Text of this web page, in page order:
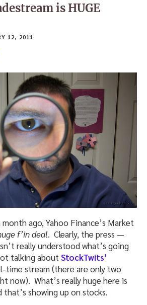
is HUGE
12, 2011
month ago, Yahoo Finance’s Market
f’in deal. Clearly, the press —
really understood what’s going
talking about StockTwits’
time stream (there are only two
now). What’s really huge here is
that’s showing up on stocks.